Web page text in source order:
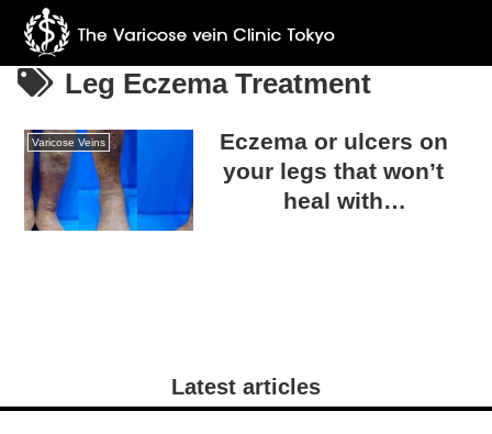
Leg Eczema Treatment
Varicose Veins
Eczema or ulcers on
your legs that won’t
heal with
Latest articles